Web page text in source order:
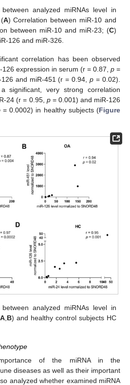
between analyzed miRNAs level in
A) Correlation between miR-10 and
between miR-10 and miR-23; (C)
126 and miR-326.
correlation has been observed
expression in serum (r = 0.87, p =
and miR-451 (r = 0.94,p = 0.02).
significant, very strong correlation
24 (r = 0.95, p= 0.001) and miR-126
= 0.0002) in healthy subjects (Figure
between analyzed miRNAs level in
A B) and healthy control subjects HC
of the miRNA in the
diseases as well as their important
analyzed whether examined miRNA